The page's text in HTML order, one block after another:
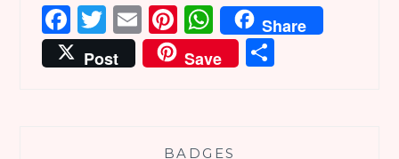
Facebook
Twitter
EmailPinterest
WhatsApp
Share
Post
Save
BADGES